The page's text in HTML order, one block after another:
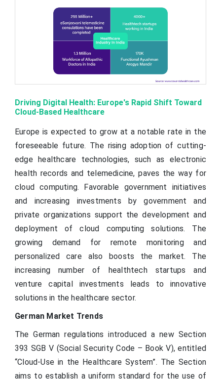
Driving Digital Health: Europe's Rapid Shift Toward
Cloud-Based Healthcare
Europe is expected to grow at a notable rate in the
foreseeable future. The rising adoption of cutting-
edge healthcare technologies, such as electronic
health records and telemedicine, paves the way for
cloud computing. Favorable government initiatives
and increasing investments by government and
private organizations support the development and
deployment of cloud computing solutions. The
growing demand for remote monitoring and
personalized care also boosts the market. The
increasing number of healthtech startups and
venture capital investments leads to innovative
solutions in the healthcare sector.
German Market Trends
The German regulations introduced a new Section
393 SGB V (Social Security Code – Book V), entitled
“Cloud-Use in the Healthcare System”. The Section
aims to establish a uniform standard for the use of